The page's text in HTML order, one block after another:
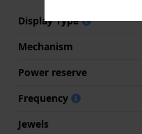
Display Type
Mechanism
Power reserve
Frequency
Jewels